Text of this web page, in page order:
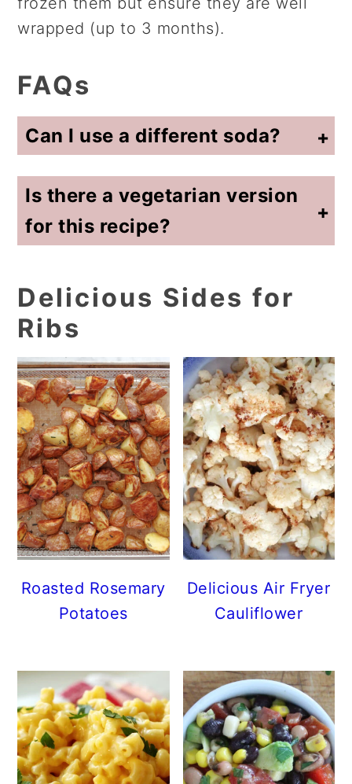
wrapped (up to 3 months).
FAQs
Can I use a different soda?
I have had similarly prepared ribs made with Coke and also with Dr. Pepper. The root beer ribs are my favorite soda ribs!
Is there a vegetarian version
for this recipe?
No, I have not found any of the plant based products that would work in this recipe.
Delicious Sides for
Ribs
Roasted Rosemary
Potatoes
Delicious Air Fryer
Cauliflower